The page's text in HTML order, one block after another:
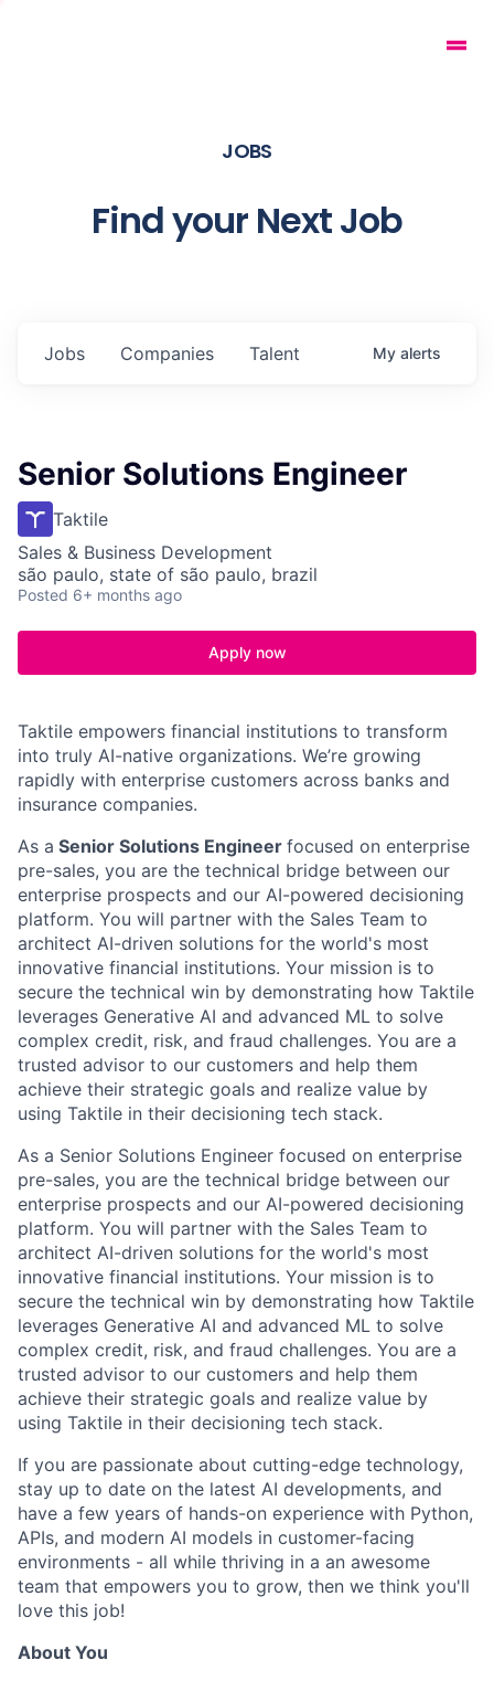
JOBS
Find your Next Job
Jobs Companies Talent My alerts
Senior Solutions Engineer
Taktile
Sales & Business Development
são paulo, state of são paulo, brazil
Posted 6+ months ago
Apply now
Taktile empowers financial institutions to transform
into truly AI-native organizations. We’re growing
rapidly with enterprise customers across banks and
insurance companies.
As a Senior Solutions Engineer focused on enterprise
pre-sales, you are the technical bridge between our
enterprise prospects and our AI-powered decisioning
platform. You will partner with the Sales Team to
architect AI-driven solutions for the world's most
innovative financial institutions. Your mission is to
secure the technical win by demonstrating how Taktile
leverages Generative AI and advanced ML to solve
complex credit, risk, and fraud challenges. You are a
trusted advisor to our customers and help them
achieve their strategic goals and realize value by
using Taktile in their decisioning tech stack.
As a Senior Solutions Engineer focused on enterprise
pre-sales, you are the technical bridge between our
enterprise prospects and our AI-powered decisioning
platform. You will partner with the Sales Team to
architect AI-driven solutions for the world's most
innovative financial institutions. Your mission is to
secure the technical win by demonstrating how Taktile
leverages Generative AI and advanced ML to solve
complex credit, risk, and fraud challenges. You are a
trusted advisor to our customers and help them
achieve their strategic goals and realize value by
using Taktile in their decisioning tech stack.
If you are passionate about cutting-edge technology,
stay up to date on the latest AI developments, and
have a few years of hands-on experience with Python,
APIs, and modern AI models in customer-facing
environments - all while thriving in a an awesome
team that empowers you to grow, then we think you'll
love this job!
About You